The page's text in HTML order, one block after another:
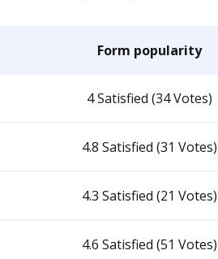
Form popularity
4 Satisfied (34 Votes)
4.8 Satisfied (31 Votes)
4.3 Satisfied (21 Votes)
4.6 Satisfied (51 Votes)